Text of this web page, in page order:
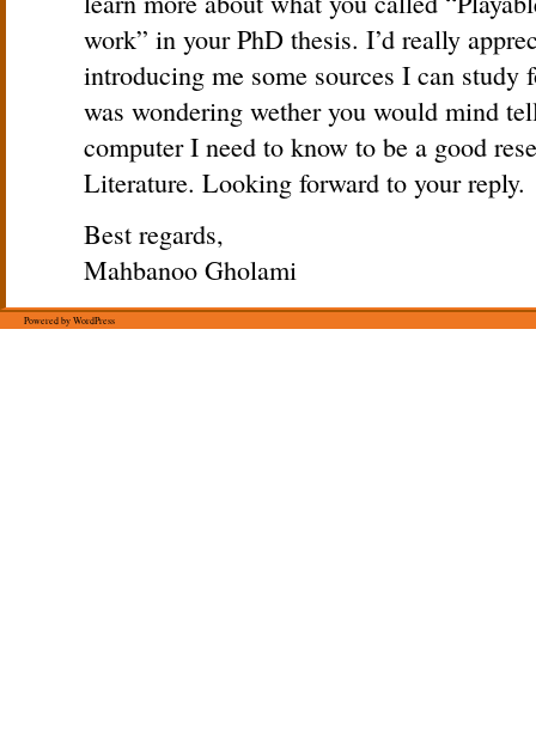
work” in your PhD thesis. I’d really
introducing me some sources I can
was wondering wether you would mind
computer I need to know to be a good
Literature. Looking forward to your reply.
Best regards,
Mahbanoo Gholami
Powered by WordPress